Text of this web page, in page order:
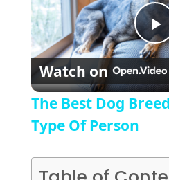
Watch on
The Best Dog
Type Of Person